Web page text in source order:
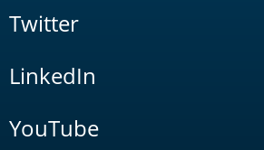
Twitter
LinkedIn
YouTube